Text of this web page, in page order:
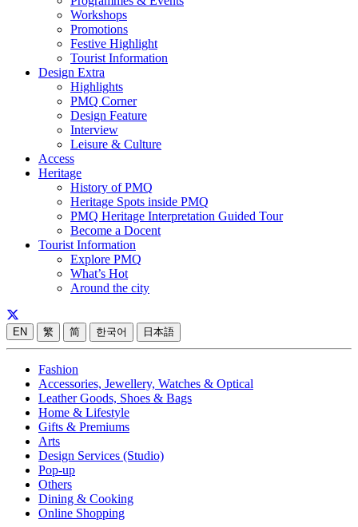
Workshops
Promotions
Festive Highlight
Tourist Information
Design Extra
Highlights
PMQ Corner
Design Feature
Interview
Leisure & Culture
Access
Heritage
History of PMQ
Heritage Spots inside PMQ
PMQ Heritage Interpretation Guided Tour
Become a Docent
Tourist Information
Explore PMQ
What’s Hot
Around the city
EN 繁 简 한국어 日本語
Fashion
Accessories, Jewellery, Watches & Optical
Leather Goods, Shoes & Bags
Home & Lifestyle
Gifts & Premiums
Arts
Design Services (Studio)
Pop-up
Others
Dining & Cooking
Online Shopping